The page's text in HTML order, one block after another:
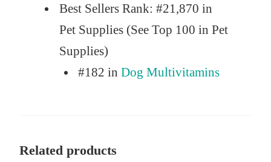
Best Sellers Rank: #21,870 in
Pet Supplies (See Top 100 in Pet
Supplies)
#182 inDog Multivitamins
Related products